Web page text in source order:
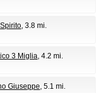
, 3.8 mi.
3 Miglia , 4.2 mi.
Giuseppe , 5.1 mi.